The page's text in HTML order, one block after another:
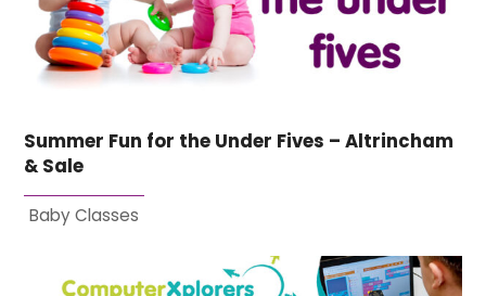
Summer Fun for the Under Fives – Altrincham
& Sale
Baby Classes